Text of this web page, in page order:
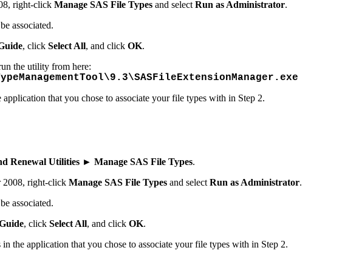
right-click Manage SAS File Types and select Run as Administrator.
associated.
, click Select All, and click OK.
the utility from here:
that you chose to associate your file types with in Step 2.
Utilities ► Manage SAS File Types.
2008, right-click Manage SAS File Types and select Run as Administrator.
associated.
, click Select All, and click OK.
the application that you chose to associate your file types with in Step 2.